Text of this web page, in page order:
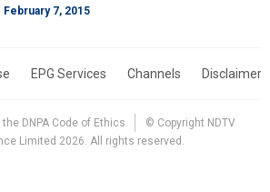
7, 2015
EPG Services Channels Disclaimer
DNPA Code of Ethics
© Copyright NDTV
Limited 2026. All rights reserved.